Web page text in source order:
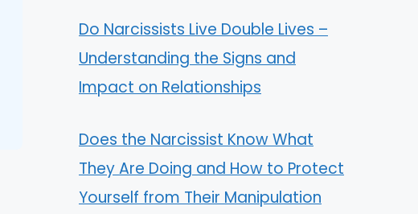
Do Narcissists Live Double Lives –
Understanding the Signs and
Impact on Relationships
Does the Narcissist Know What
They Are Doing and How to Protect
Yourself from Their Manipulation